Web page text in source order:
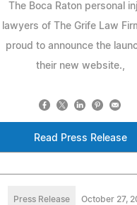
The Boca Raton personal
lawyers of The Grife Law
proud to announce the
their new website.,
Read Press Release
Press Release October 27,